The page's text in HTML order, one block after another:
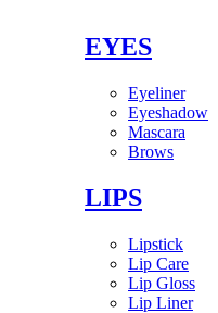
EYES
Eyeliner
Eyeshadow
Mascara
Brows
LIPS
Lipstick
Lip Care
Lip Gloss
Lip Liner